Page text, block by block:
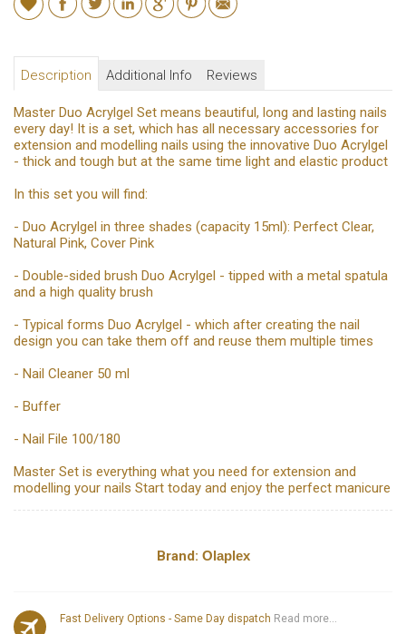
Description Additional Info Reviews
Master Duo Acrylgel Set means beautiful, long and lasting nails
every day! It is a set, which has all necessary accessories for
extension and modelling nails using the innovative Duo Acrylgel
- thick and tough but at the same time light and elastic product
In this set you will find:
- Duo Acrylgel in three shades (capacity 15ml): Perfect Clear,
Natural Pink, Cover Pink
- Double-sided brush Duo Acrylgel - tipped with a metal spatula
and a high quality brush
- Typical forms Duo Acrylgel - which after creating the nail
design you can take them off and reuse them multiple times
- Nail Cleaner 50 ml
- Buffer
- Nail File 100/180
Master Set is everything what you need for extension and
modelling your nails Start today and enjoy the perfect manicure
Brand: Olaplex
Fast Delivery Options - Same Day dispatch Read more...